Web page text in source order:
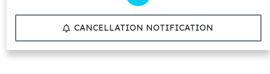
CANCELLATION NOTIFICATION